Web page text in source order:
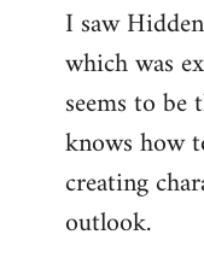
I saw
which was
seems to
knows how
creating
outlook.